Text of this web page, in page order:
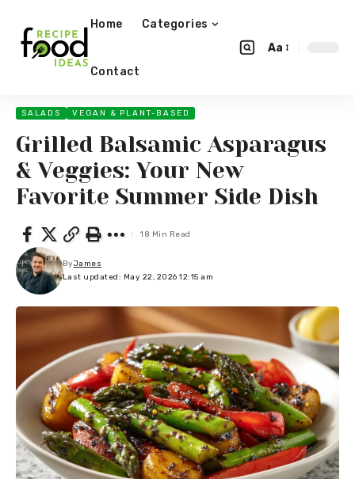
Home Categories
Contact
Aa
SALADS VEGAN & PLANT-BASED
Grilled Balsamic Asparagus
& Veggies: Your New
Favorite Summer Side Dish
Last updated: May 22, 2026 12:15 am
ByJames
18 Min Read